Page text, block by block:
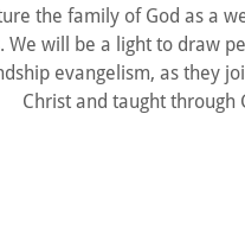
the family of God as a
We will be a light to draw
evangelism, as they
Christ and taught through